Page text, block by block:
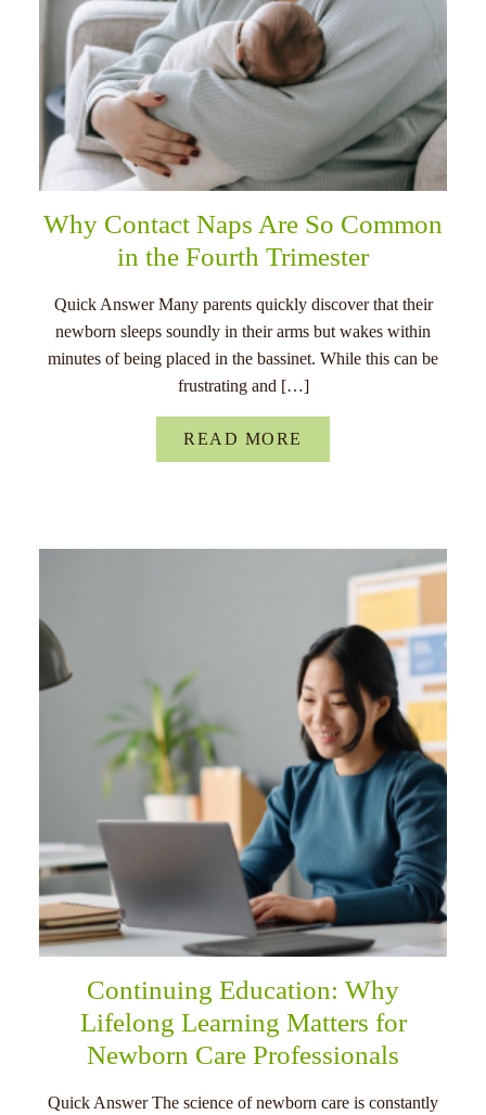
Why Contact Naps Are So Common
in the Fourth Trimester
Quick Answer Many parents quickly discover that their
newborn sleeps soundly in their arms but wakes within
minutes of being placed in the bassinet. While this can be
frustrating and […]
READ MORE
Continuing Education: Why
Lifelong Learning Matters for
Newborn Care Professionals
Quick Answer The science of newborn care is constantly